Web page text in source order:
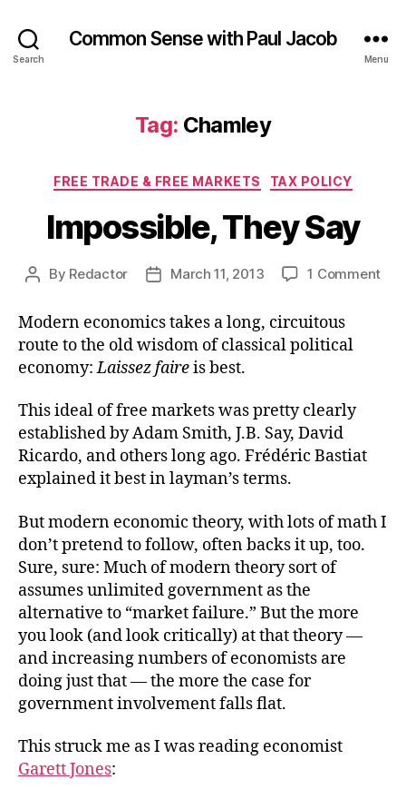
Search
Common Sense with Paul Jacob
Menu
Tag: Chamley
Categories
FREE TRADE & FREE MARKETS TAX POLICY
Impossible, They Say
Post
By Redactor
PostMarch 11, 2013 1 Commenton
Modern economics takes a long, circuitous
route to the old wisdom of classical political
economy:Laissez faireis best.
This ideal of free markets was pretty clearly
established by Adam Smith, J.B. Say, David
Ricardo, and others long ago. Frédéric Bastiat
explained it best in layman’s terms.
But modern economic theory, with lots of math I
don’t pretend to follow, often backs it up, too.
Sure, sure: Much of modern theory sort of
assumes unlimited government as the
alternative to “market failure.” But the more
you look (and look critically) at that theory —
and increasing numbers of economists are
doing just that — the more the case for
government involvement falls flat.
This struck me as I was reading economist
Garett Jones: